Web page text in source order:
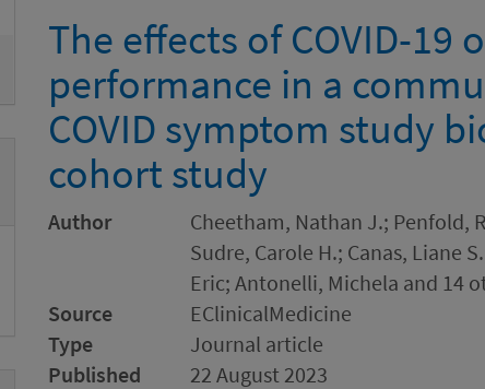
The effects of COVID-19
performance in a
COVID symptom study
cohort study
Author
Cheetham, Nathan J.; Penfold,
Sudre, Carole H.; Canas, Liane
Eric; Antonelli, Michela and 14
Source
EClinicalMedicine
Type
Journal article
Published
22 August 2023